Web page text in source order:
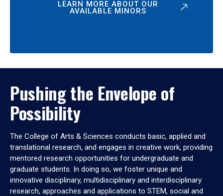
LEARN MORE ABOUT OUR
AVAILABLE MINORS
Pushing the Envelope of
Possibility
The College of Arts & Sciences conducts basic, applied and
translational research, and engages in creative work, providing
mentored research opportunities for undergraduate and
graduate students. In doing so, we foster unique and
innovative disciplinary, multidisciplinary and interdisciplinary
research, approaches and applications to STEM, social and